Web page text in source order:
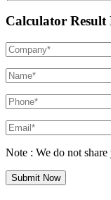
Calculator Result
Note : We do not